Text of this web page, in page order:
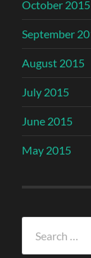
October 2015
September
August 2015
July 2015
June 2015
May 2015
for: